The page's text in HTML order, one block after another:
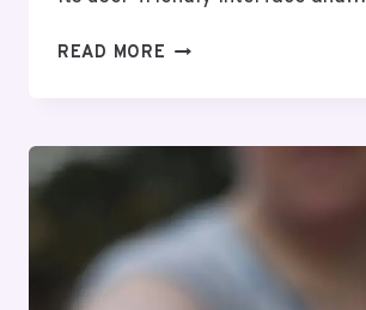
READ MORE SMART
ONLINE
USE